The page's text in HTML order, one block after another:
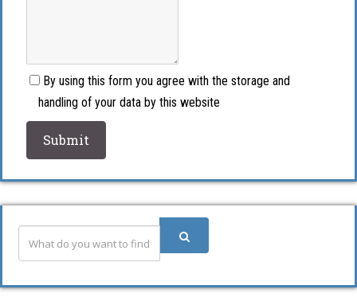
By using this form you agree with the storage and
handling of your data by this website